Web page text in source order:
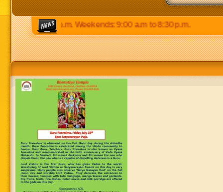
to 8:30 p.m. Weekends: 9:00 a.m to 8:30 p.m.